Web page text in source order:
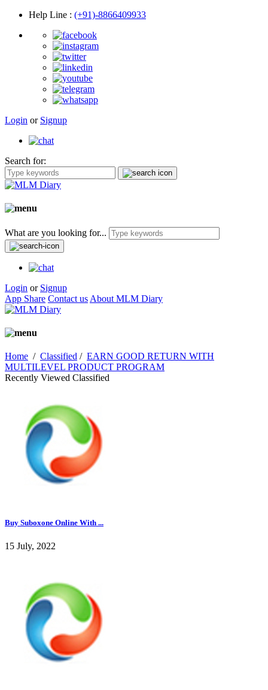
Help Line : (+91)-8866409933
Login or Signup
Search for:
What are you looking for...
Login or Signup
App Share Contact us About MLM Diary
Home / Classified / EARN GOOD RETURN WITH
MULTILEVEL PRODUCT PROGRAM
Recently Viewed Classified
Buy Suboxone Online With ...
15 July, 2022